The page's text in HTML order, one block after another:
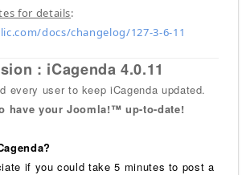
for details:
docs/changelog/127-3-6-11
: iCagenda 4.0.11
every user to keep iCagenda updated.
have your Joomla!™ up-to-date!
if you could take 5 minutes to post a